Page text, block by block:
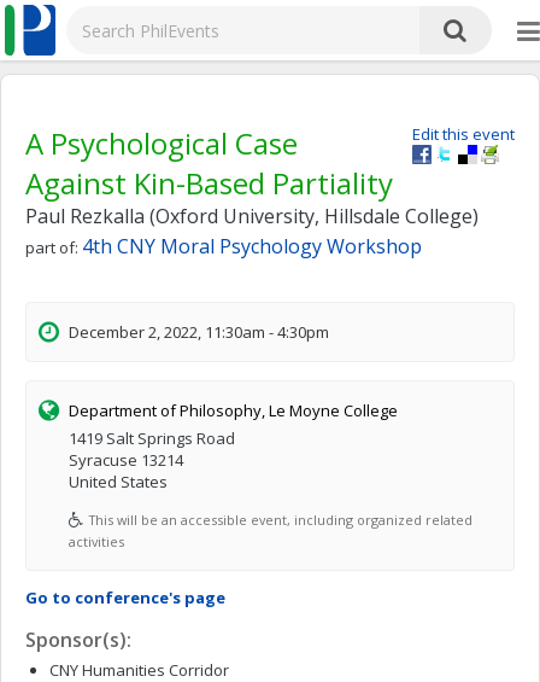
Edit this event
A Psychological Case
Against Kin-Based Partiality
Paul Rezkalla (Oxford University, Hillsdale College)
part of: 4th CNY Moral Psychology Workshop
December 2, 2022, 11:30am - 4:30pm
Department of Philosophy, Le Moyne College
1419 Salt Springs Road
Syracuse 13214
United States
This will be an accessible event, including organized related
activities
Go to conference's page
Sponsor(s):
CNY Humanities Corridor